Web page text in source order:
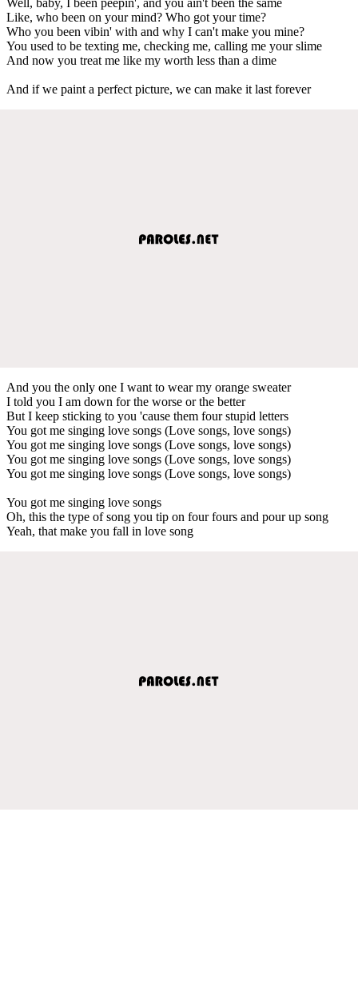
Like, who been on your mind? Who got your time?
Who you been vibin' with and why I can't make you mine?
You used to be texting me, checking me, calling me your slime
And now you treat me like my worth less than a dime
And if we paint a perfect picture, we can make it last forever
And you the only one I want to wear my orange sweater
I told you I am down for the worse or the better
But I keep sticking to you 'cause them four stupid letters
You got me singing love songs (Love songs, love songs)
You got me singing love songs (Love songs, love songs)
You got me singing love songs (Love songs, love songs)
You got me singing love songs (Love songs, love songs)
You got me singing love songs
Oh, this the type of song you tip on four fours and pour up song
Yeah, that make you fall in love song